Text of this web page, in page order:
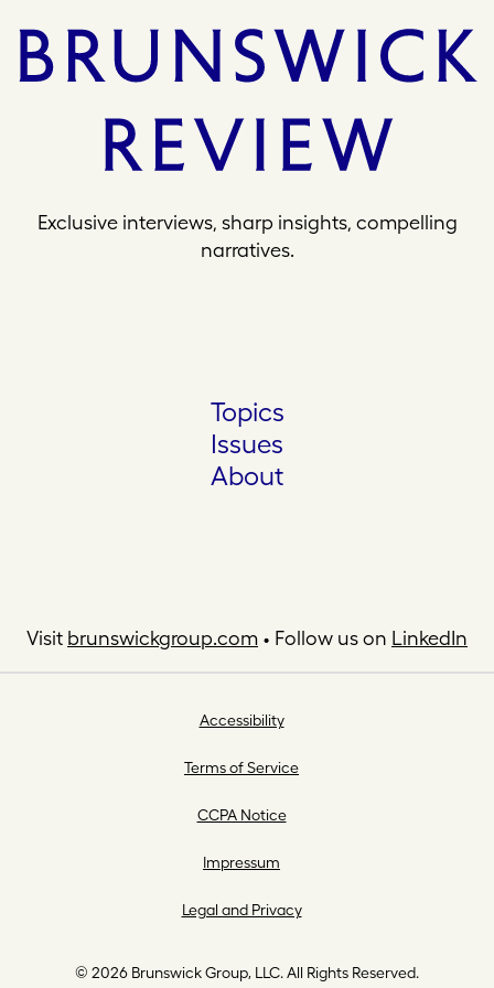
Exclusive interviews, sharp insights, compelling
narratives.
Topics
Issues
About
Visit brunswickgroup.com • Follow us on LinkedIn
© 2026 Brunswick Group, LLC. All Rights Reserved.
Accessibility
Terms of Service
CCPA Notice
Impressum
Legal and Privacy